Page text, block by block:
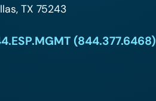
TX 75243
(844.377.6468)